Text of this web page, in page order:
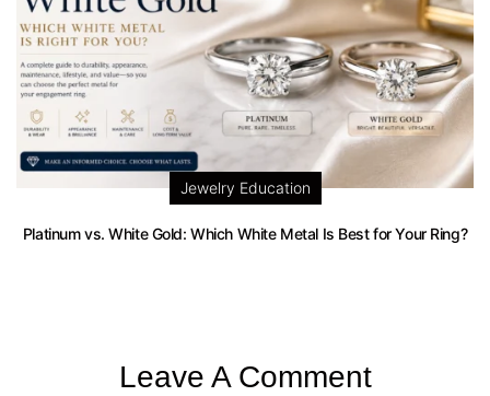
Jewelry Education
Platinum vs. White Gold: Which White Metal Is Best for Your Ring?
Leave A Comment